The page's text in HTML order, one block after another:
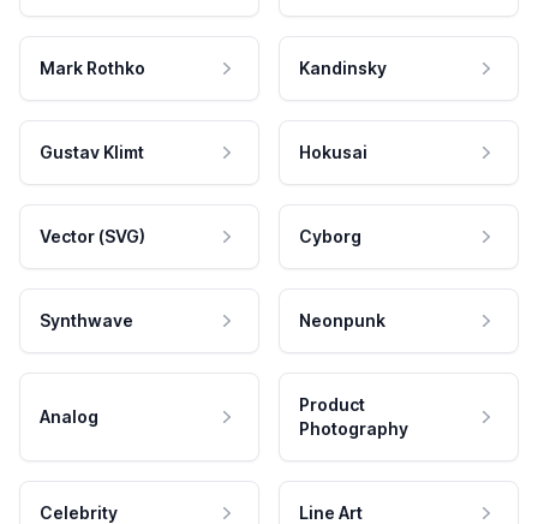
Mark Rothko Kandinsky
Gustav Klimt Hokusai
Vector (SVG) Cyborg
Synthwave Neonpunk
Analog
Product
Photography
Celebrity Line Art